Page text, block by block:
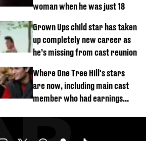
woman when he was just 18
Grown Ups child star has taken
up completely new career as
he’s missing from cast reunion
Where One Tree Hill's stars
are now, including main cast
member who had earnings